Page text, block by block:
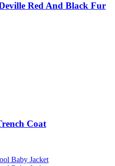
Red And Black Fur
Coat